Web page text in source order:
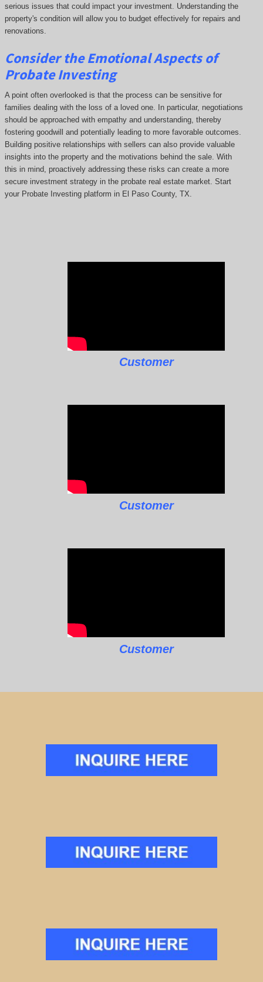
serious issues that could impact your investment. Understanding the
property's condition will allow you to budget effectively for repairs and
renovations.
Consider the Emotional Aspects of
Probate Investing
A point often overlooked is that the process can be sensitive for
families dealing with the loss of a loved one. In particular, negotiations
should be approached with empathy and understanding, thereby
fostering goodwill and potentially leading to more favorable outcomes.
Building positive relationships with sellers can also provide valuable
insights into the property and the motivations behind the sale. With
this in mind, proactively addressing these risks can create a more
secure investment strategy in the probate real estate market. Start
your Probate Investing platform in El Paso County, TX.
Customer
Customer
Customer